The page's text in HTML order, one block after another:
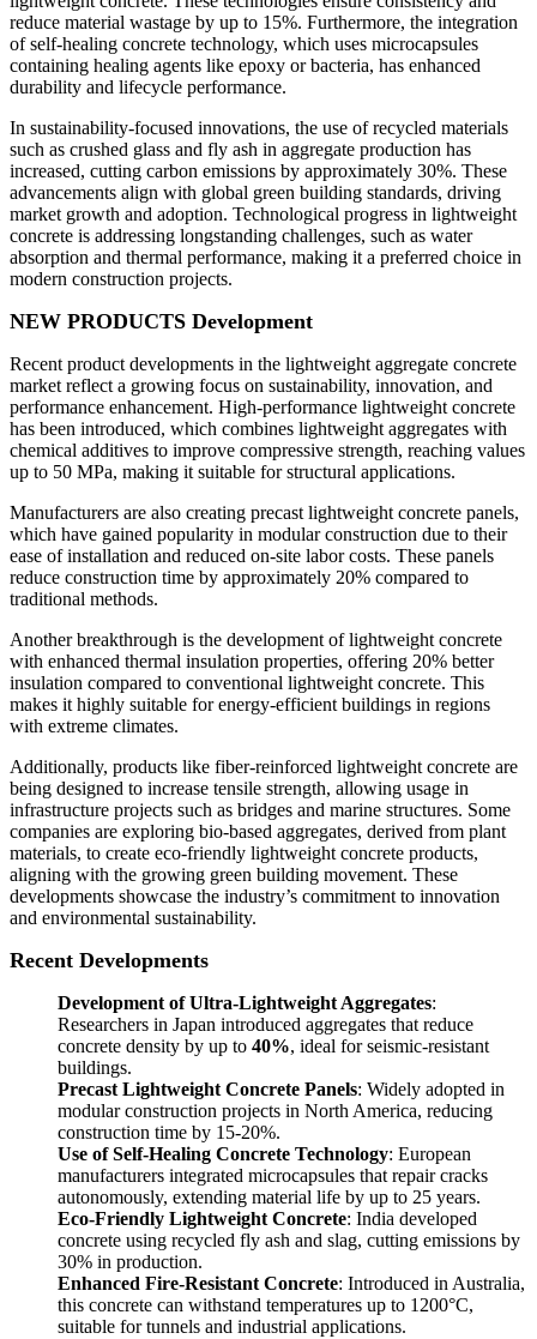
reduce material wastage by up to 15%. Furthermore, the integration
of self-healing concrete technology, which uses microcapsules
containing healing agents like epoxy or bacteria, has enhanced
durability and lifecycle performance.
In sustainability-focused innovations, the use of recycled materials
such as crushed glass and fly ash in aggregate production has
increased, cutting carbon emissions by approximately 30%. These
advancements align with global green building standards, driving
market growth and adoption. Technological progress in lightweight
concrete is addressing longstanding challenges, such as water
absorption and thermal performance, making it a preferred choice in
modern construction projects.
NEW PRODUCTS Development
Recent product developments in the lightweight aggregate concrete
market reflect a growing focus on sustainability, innovation, and
performance enhancement. High-performance lightweight concrete
has been introduced, which combines lightweight aggregates with
chemical additives to improve compressive strength, reaching values
up to 50 MPa, making it suitable for structural applications.
Manufacturers are also creating precast lightweight concrete panels,
which have gained popularity in modular construction due to their
ease of installation and reduced on-site labor costs. These panels
reduce construction time by approximately 20% compared to
traditional methods.
Another breakthrough is the development of lightweight concrete
with enhanced thermal insulation properties, offering 20% better
insulation compared to conventional lightweight concrete. This
makes it highly suitable for energy-efficient buildings in regions
with extreme climates.
Additionally, products like fiber-reinforced lightweight concrete are
being designed to increase tensile strength, allowing usage in
infrastructure projects such as bridges and marine structures. Some
companies are exploring bio-based aggregates, derived from plant
materials, to create eco-friendly lightweight concrete products,
aligning with the growing green building movement. These
developments showcase the industry’s commitment to innovation
and environmental sustainability.
Recent Developments
Development of Ultra-Lightweight Aggregates:
Researchers in Japan introduced aggregates that reduce
concrete density by up to 40%, ideal for seismic-resistant
buildings.
Precast Lightweight Concrete Panels: Widely adopted in
modular construction projects in North America, reducing
construction time by 15-20%.
Use of Self-Healing Concrete Technology: European
manufacturers integrated microcapsules that repair cracks
autonomously, extending material life by up to 25 years.
Eco-Friendly Lightweight Concrete: India developed
concrete using recycled fly ash and slag, cutting emissions by
30% in production.
Enhanced Fire-Resistant Concrete: Introduced in Australia,
this concrete can withstand temperatures up to 1200°C,
suitable for tunnels and industrial applications.